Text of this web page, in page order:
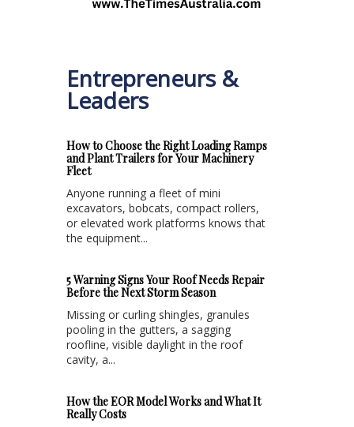
Entrepreneurs &
Leaders
How to Choose the Right Loading Ramps
and Plant Trailers for Your Machinery
Fleet
Anyone running a fleet of mini
excavators, bobcats, compact rollers,
or elevated work platforms knows that
the equipment...
5 Warning Signs Your Roof Needs Repair
Before the Next Storm Season
Missing or curling shingles, granules
pooling in the gutters, a sagging
roofline, visible daylight in the roof
cavity, a...
How the EOR Model Works and What It
Really Costs